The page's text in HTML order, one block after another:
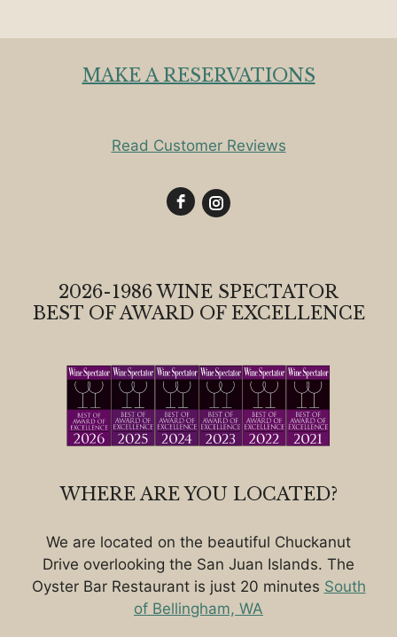
MAKE A RESERVATIONS
Read Customer Reviews
2026-1986 WINE SPECTATOR
BEST OF AWARD OF EXCELLENCE
WHERE ARE YOU LOCATED?
We are located on the beautiful Chuckanut
Drive overlooking the San Juan Islands. The
Oyster Bar Restaurant is just 20 minutes South
of Bellingham, WA